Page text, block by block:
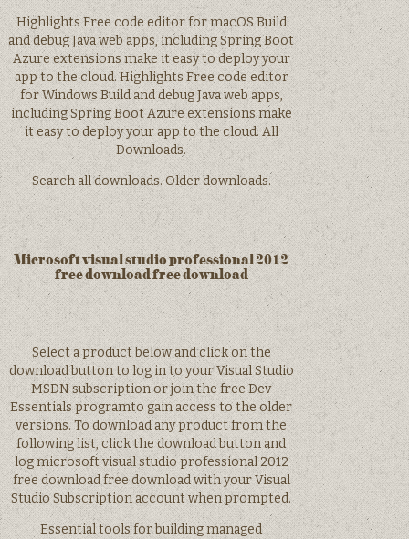
Highlights Free code editor for macOS Build
and debug Java web apps, including Spring Boot
Azure extensions make it easy to deploy your
app to the cloud. Highlights Free code editor
for Windows Build and debug Java web apps,
including Spring Boot Azure extensions make
it easy to deploy your app to the cloud. All
Downloads.
Search all downloads. Older downloads.
Microsoft visual studio professional 2012
free download free download
Select a product below and click on the
download button to log in to your Visual Studio
MSDN subscription or join the free Dev
Essentials programto gain access to the older
versions. To download any product from the
following list, click the download button and
log microsoft visual studio professional 2012
free download free download with your Visual
Studio Subscription account when prompted.
Essential tools for building managed